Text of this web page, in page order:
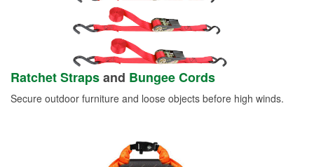
Ratchet Strapsand Bungee Cords
Secure outdoor furniture and loose objects before high winds.